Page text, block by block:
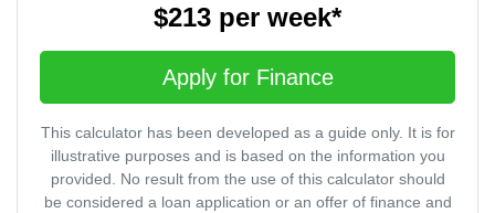
$213 per week*
Apply for Finance
This calculator has been developed as a guide only. It is for
illustrative purposes and is based on the information you
provided. No result from the use of this calculator should
be considered a loan application or an offer of finance and